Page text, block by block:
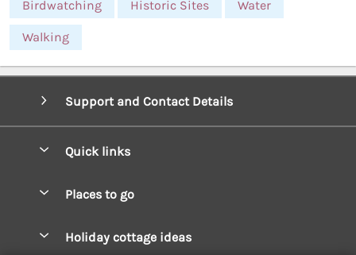
Birdwatching
Historic Sites Water
Walking
Support and Contact Details
Quick links
Manage cookie preferences
Places to go
Holiday cottage ideas